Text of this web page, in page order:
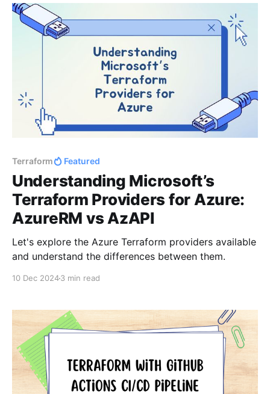
most well-designed workflows can benefit from an
extra layer of validation. That’s
Terraform Featured
Understanding Microsoft’s
Terraform Providers for Azure:
AzureRM vs AzAPI
Let's explore the Azure Terraform providers available
and understand the differences between them.
10 Dec 20243 min read